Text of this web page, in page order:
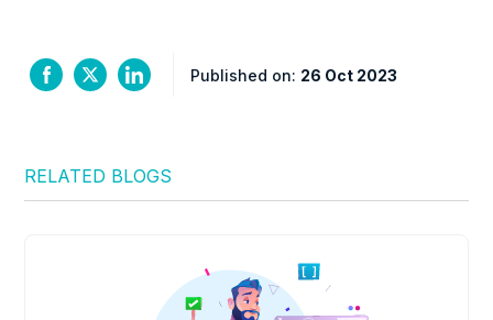
Published on: 26 Oct 2023
RELATED BLOGS